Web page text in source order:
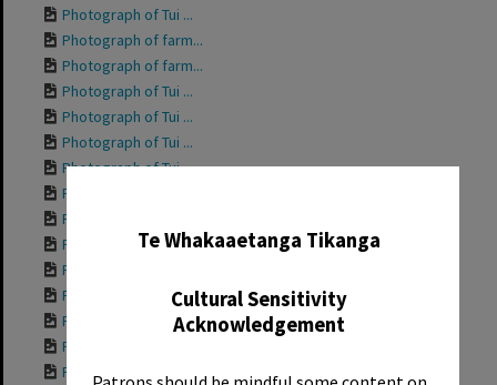
Te Whakaaetanga Tikanga
Cultural Sensitivity
Acknowledgement
Photograph of Tui ...
Photograph of farm...
Photograph of farm...
Photograph of Tui ...
Photograph of Tui ...
Photograph of Tui ...
Photograph of Tui ...
Photograph of Tui ...
Photograph of Tui ...
Photograph of Tui ...
Photograph of Tui ...
Photograph of Gran...
Photograph of Tui ...
Photograph of Tui ...
Photograph of Tui ...